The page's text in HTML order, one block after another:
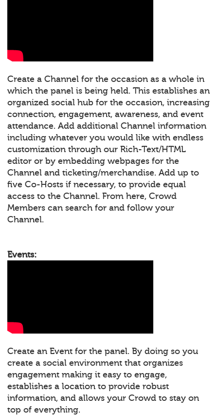
Create a Channel for the occasion as a whole in
which the panel is being held. This establishes an
organized social hub for the occasion, increasing
connection, engagement, awareness, and event
attendance. Add additional Channel information
including whatever you would like with endless
customization through our Rich-Text/HTML
editor or by embedding webpages for the
Channel and ticketing/merchandise. Add up to
five Co-Hosts if necessary, to provide equal
access to the Channel. From here, Crowd
Members can search for and follow your
Channel.
Events:
Create an Event for the panel. By doing so you
create a social environment that organizes
engagement making it easy to engage,
establishes a location to provide robust
information, and allows your Crowd to stay on
top of everything.